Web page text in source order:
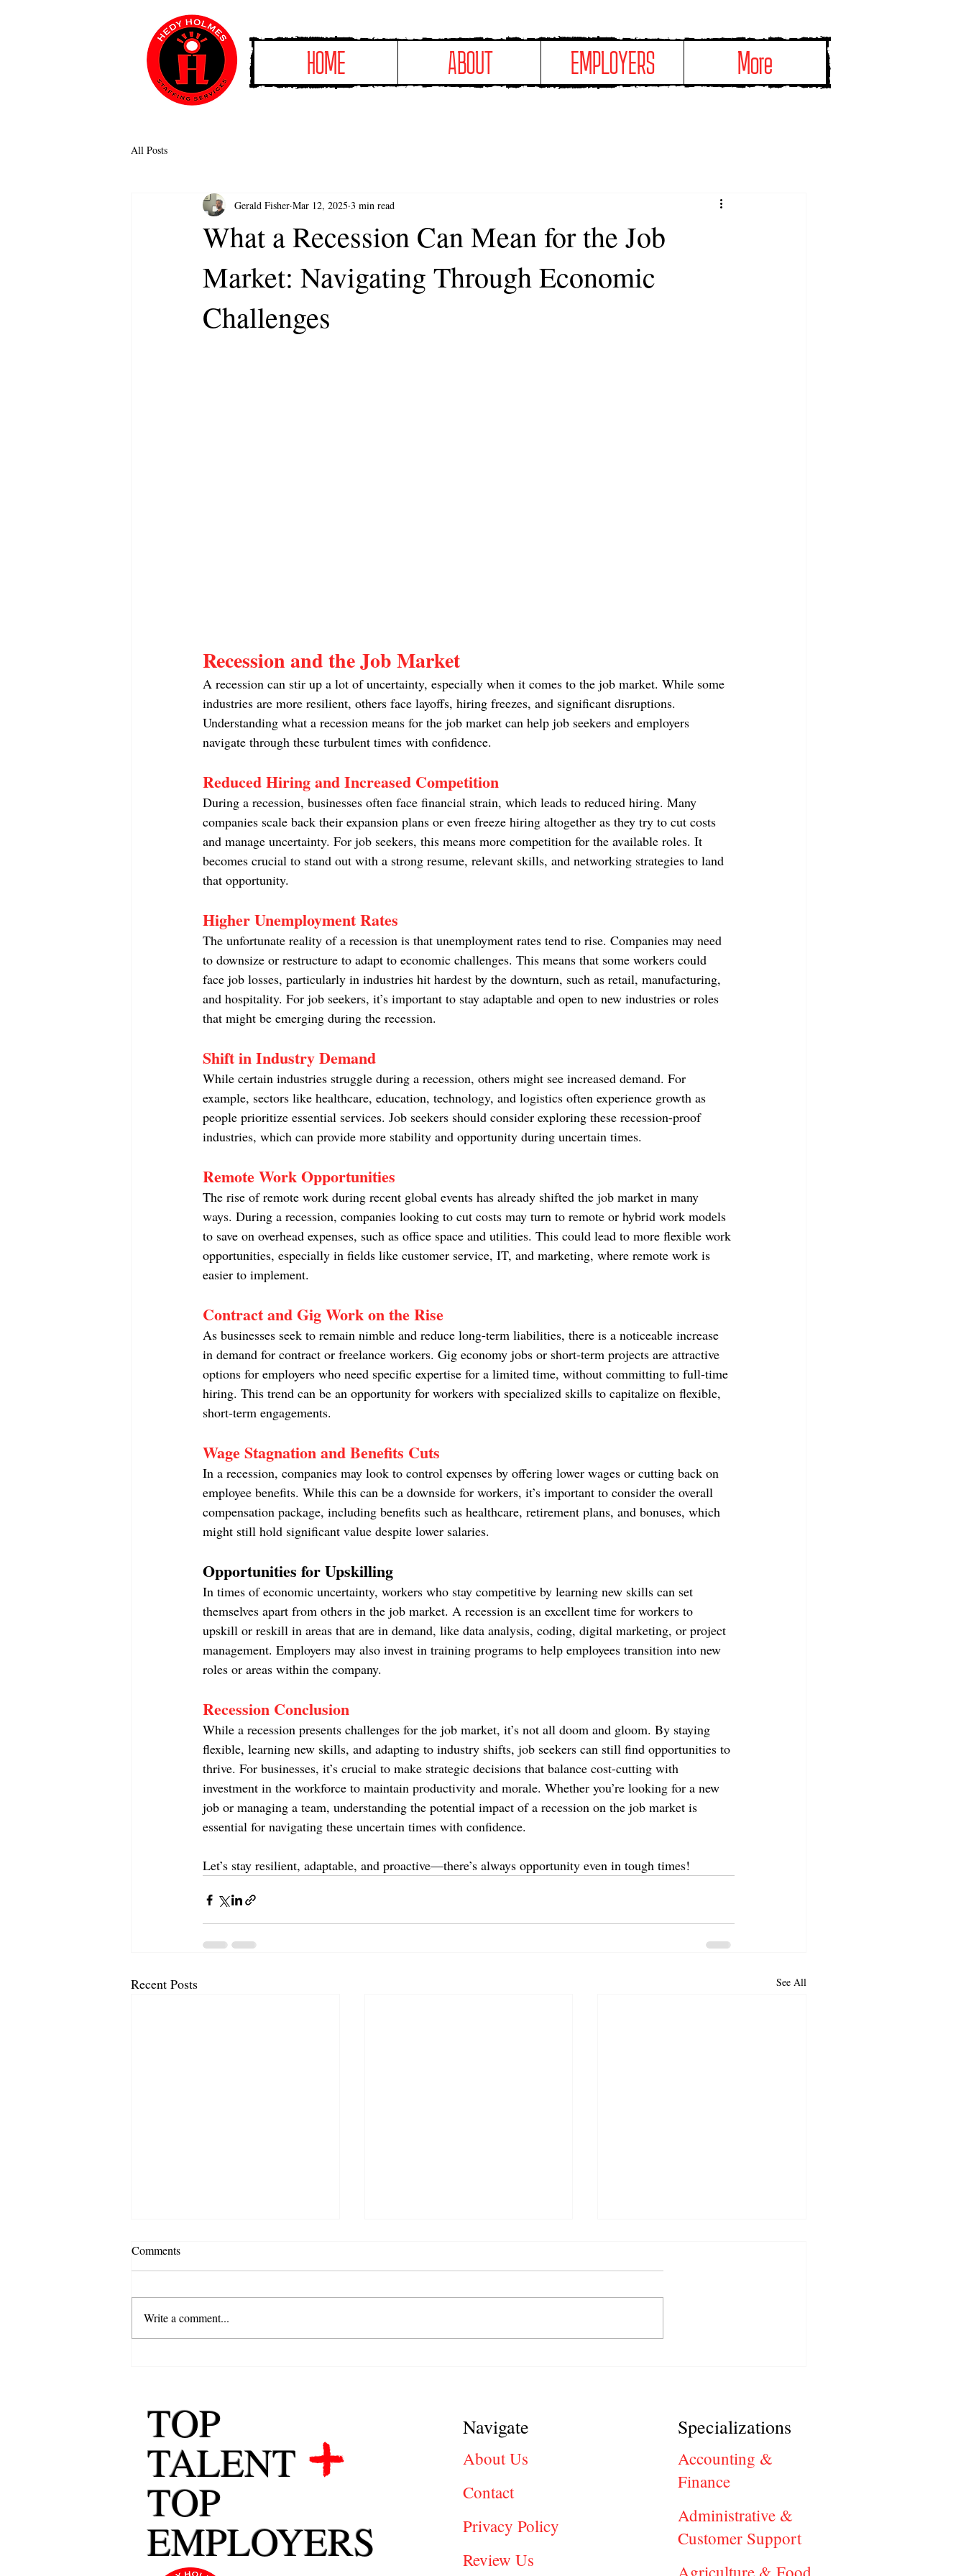
HOME ABOUT EMPLOYERS More
All Posts
What a Recession Can Mean for the Job
Market: Navigating Through Economic
Challenges
Gerald Fisher Mar 12, 2025 3 min read
Recession and the Job Market
A recession can stir up a lot of uncertainty, especially when it comes to the job market. While some
industries are more resilient, others face layoffs, hiring freezes, and significant disruptions.
Understanding what a recession means for the job market can help job seekers and employers
navigate through these turbulent times with confidence.
Reduced Hiring and Increased Competition
During a recession, businesses often face financial strain, which leads to reduced hiring. Many
companies scale back their expansion plans or even freeze hiring altogether as they try to cut costs
and manage uncertainty. For job seekers, this means more competition for the available roles. It
becomes crucial to stand out with a strong resume, relevant skills, and networking strategies to land
that opportunity.
Higher Unemployment Rates
The unfortunate reality of a recession is that unemployment rates tend to rise. Companies may need
to downsize or restructure to adapt to economic challenges. This means that some workers could
face job losses, particularly in industries hit hardest by the downturn, such as retail, manufacturing,
and hospitality. For job seekers, it’s important to stay adaptable and open to new industries or roles
that might be emerging during the recession.
Shift in Industry Demand
While certain industries struggle during a recession, others might see increased demand. For
example, sectors like healthcare, education, technology, and logistics often experience growth as
people prioritize essential services. Job seekers should consider exploring these recession-proof
industries, which can provide more stability and opportunity during uncertain times.
Remote Work Opportunities
The rise of remote work during recent global events has already shifted the job market in many
ways. During a recession, companies looking to cut costs may turn to remote or hybrid work models
to save on overhead expenses, such as office space and utilities. This could lead to more flexible work
opportunities, especially in fields like customer service, IT, and marketing, where remote work is
easier to implement.
Contract and Gig Work on the Rise
As businesses seek to remain nimble and reduce long-term liabilities, there is a noticeable increase
in demand for contract or freelance workers. Gig economy jobs or short-term projects are attractive
options for employers who need specific expertise for a limited time, without committing to full-time
hiring. This trend can be an opportunity for workers with specialized skills to capitalize on flexible,
short-term engagements.
Wage Stagnation and Benefits Cuts
In a recession, companies may look to control expenses by offering lower wages or cutting back on
employee benefits. While this can be a downside for workers, it’s important to consider the overall
compensation package, including benefits such as healthcare, retirement plans, and bonuses, which
might still hold significant value despite lower salaries.
Opportunities for Upskilling
In times of economic uncertainty, workers who stay competitive by learning new skills can set
themselves apart from others in the job market. A recession is an excellent time for workers to
upskill or reskill in areas that are in demand, like data analysis, coding, digital marketing, or project
management. Employers may also invest in training programs to help employees transition into new
roles or areas within the company.
Recession Conclusion
While a recession presents challenges for the job market, it’s not all doom and gloom. By staying
flexible, learning new skills, and adapting to industry shifts, job seekers can still find opportunities to
thrive. For businesses, it’s crucial to make strategic decisions that balance cost-cutting with
investment in the workforce to maintain productivity and morale. Whether you’re looking for a new
job or managing a team, understanding the potential impact of a recession on the job market is
essential for navigating these uncertain times with confidence.
Let’s stay resilient, adaptable, and proactive—there’s always opportunity even in tough times!
Recent Posts See All
Comments
Write a comment...
TOP
TALENT
TOP
EMPLOYERS
Navigate
About Us
Contact
Privacy Policy
Review Us
Specializations
Accounting &
Finance
Administrative &
Customer Support
Agriculture & Food